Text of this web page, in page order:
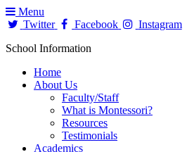
Menu
Twitter
Facebook
Instagram
School Information
Home
About Us
Faculty/Staff
What is Montessori?
Resources
Testimonials
Academics